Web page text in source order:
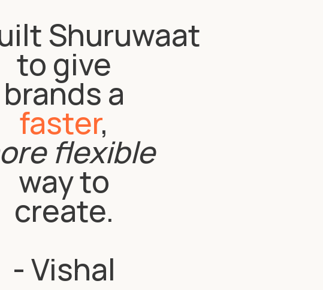
Shuruwaat
to give
brands a
faster,
flexible
way to
create.
- Vishal